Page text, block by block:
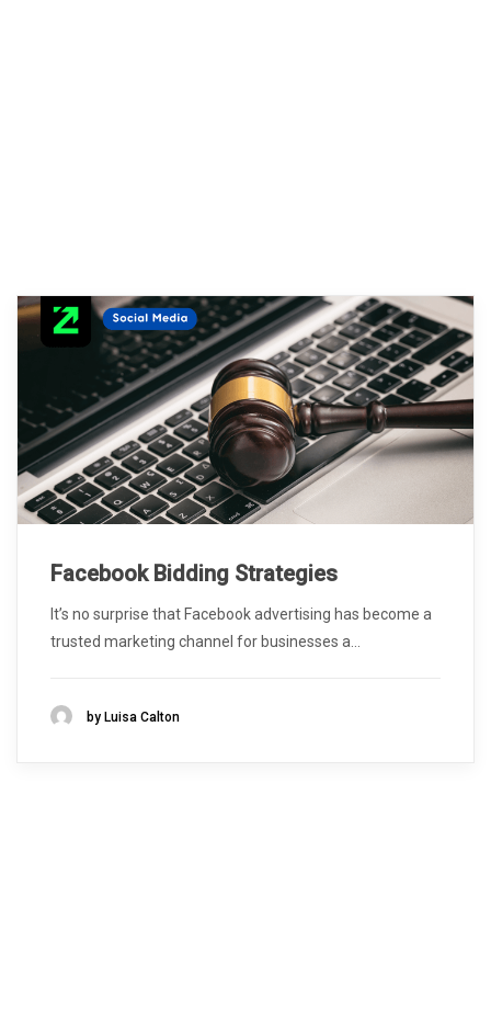
Facebook Bidding Strategies
It’s no surprise that Facebook advertising has become a
trusted marketing channel for businesses a...
by Luisa Calton